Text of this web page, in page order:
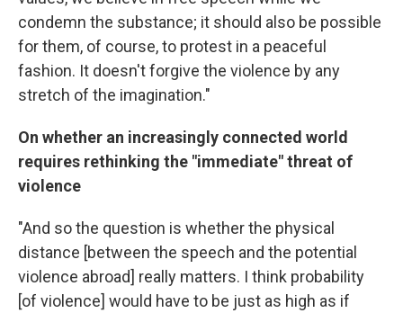
condemn the substance; it should also be possible
for them, of course, to protest in a peaceful
fashion. It doesn't forgive the violence by any
stretch of the imagination."
On whether an increasingly connected world
requires rethinking the "immediate" threat of
violence
"And so the question is whether the physical
distance [between the speech and the potential
violence abroad] really matters. I think probability
[of violence] would have to be just as high as if